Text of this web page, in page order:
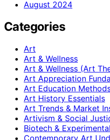
August 2024
Categories
Art
Art & Wellness
Art & Wellness (Art
Art Appreciation
Art Education
Art History Essentials
Art Trends & Market
Artivism & Social
Biotech &
Contemporary Art